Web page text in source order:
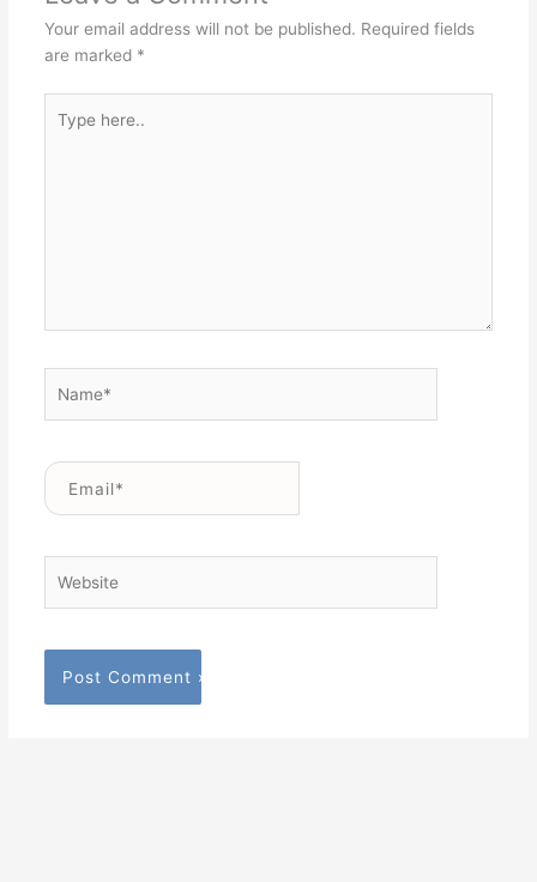
Your email address will not be published. Required fields
are marked *
here..
Email*